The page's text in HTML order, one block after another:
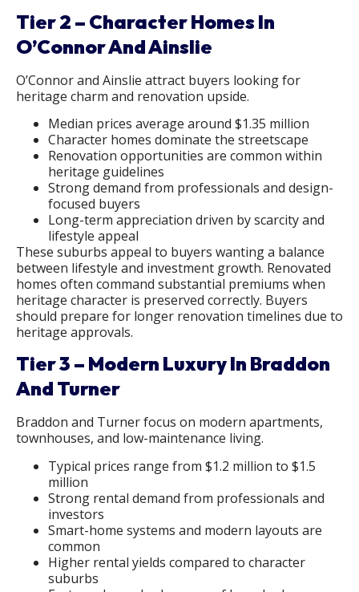
Tier 2 – Character Homes In
O’Connor And Ainslie
O’Connor and Ainslie attract buyers looking for
heritage charm and renovation upside.
Median prices average around $1.35 million
Character homes dominate the streetscape
Renovation opportunities are common within
heritage guidelines
Strong demand from professionals and design-
focused buyers
Long-term appreciation driven by scarcity and
lifestyle appeal
These suburbs appeal to buyers wanting a balance
between lifestyle and investment growth. Renovated
homes often command substantial premiums when
heritage character is preserved correctly. Buyers
should prepare for longer renovation timelines due to
heritage approvals.
Tier 3 – Modern Luxury In Braddon
And Turner
Braddon and Turner focus on modern apartments,
townhouses, and low-maintenance living.
Typical prices range from $1.2 million to $1.5
million
Strong rental demand from professionals and
investors
Smart-home systems and modern layouts are
common
Higher rental yields compared to character
suburbs